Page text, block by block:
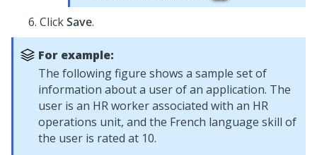
ClickSave.
For example:
The following figure shows a sample set of
information about a user of an application. The
user is an HR worker associated with an HR
operations unit, and the French language skill of
the user is rated at 10.